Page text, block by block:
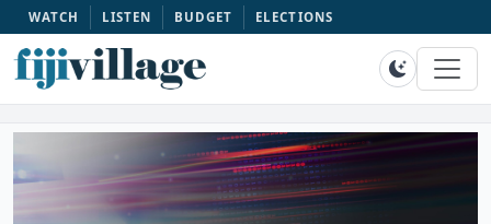
WATCH LISTEN BUDGET ELECTIONS